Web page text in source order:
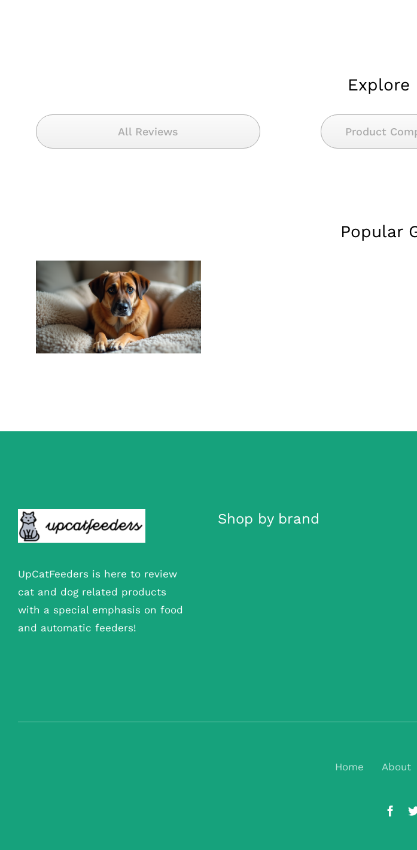
Explore
All Reviews Product
Popular
Decode Your Dog’s
Distress: A
Comprehensive
Guide to
Recognizing Canine
Stress Signals
UpCatFeeders is here to review
cat and dog related products
with a special emphasis on food
and automatic feeders!
Shop by brand
Home About